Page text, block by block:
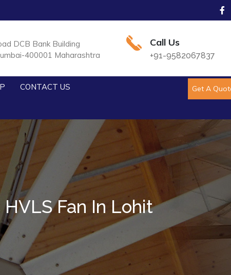
DCB Bank Building
400001 Maharashtra
Call Us
+91-9582067837
CONTACT US Get A
Fan In Lohit